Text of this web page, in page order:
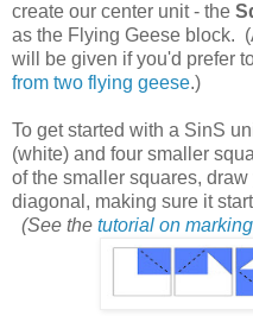
create our center unit - the
as the Flying Geese block.
will be given if you'd prefer
from two flying geese.)
To get started with a SinS
(white) and four smaller
of the smaller squares,
diagonal, making sure it
(See the tutorial on